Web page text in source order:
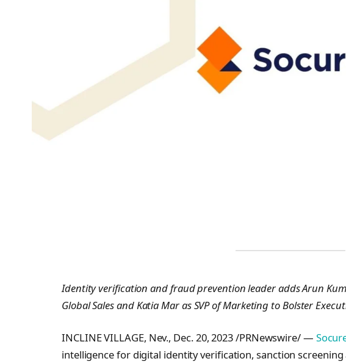
Identity verification and fraud prevention leader adds Arun
Global Sales and Katia Mar as SVP of Marketing to Bolster
INCLINE VILLAGE, Nev., Dec. 20, 2023 /PRNewswire/ —
intelligence for digital identity verification, sanction